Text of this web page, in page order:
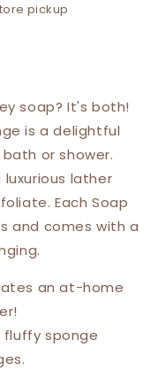
pickup
soap? It's both!
is a delightful
or shower.
lather
Each Soap
and comes with a
an at-home
fluffy sponge